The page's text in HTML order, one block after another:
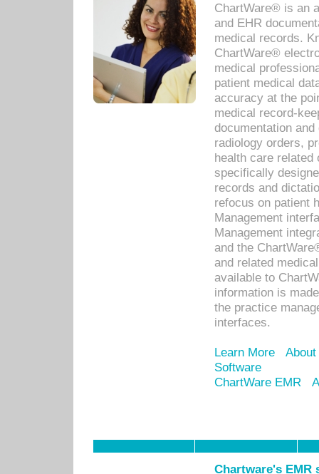
ChartWare® is an
and EHR
medical records.
ChartWare®
medical
patient medical
accuracy at the
medical record-
documentation
radiology orders,
health care related
specifically
records and
refocus on patient
Management
Management
and the
and related
available to
information is
the practice
interfaces.
Learn More
Software
ChartWare EMR
Chartware's